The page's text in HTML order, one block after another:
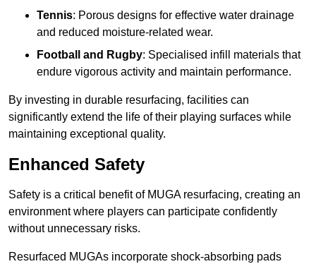
Tennis: Porous designs for effective water drainage
and reduced moisture-related wear.
Football and Rugby: Specialised infill materials that
endure vigorous activity and maintain performance.
By investing in durable resurfacing, facilities can
significantly extend the life of their playing surfaces while
maintaining exceptional quality.
Enhanced Safety
Safety is a critical benefit of MUGA resurfacing, creating an
environment where players can participate confidently
without unnecessary risks.
Resurfaced MUGAs incorporate shock-absorbing pads